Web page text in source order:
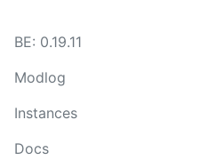
BE: 0.19.11
Modlog
Instances
Docs